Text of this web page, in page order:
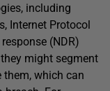
including
Internet Protocol
(NDR)
might segment
which can